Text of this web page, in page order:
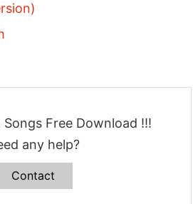
Songs Free Download !!!
any help?
Contact